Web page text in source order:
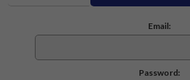
Email:
Password: